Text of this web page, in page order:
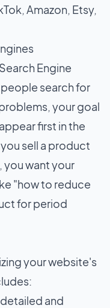
Amazon, Etsy,
Engine
search for
your goal
first in the
sell a product
you want your
"how to reduce
for period
your website's
and